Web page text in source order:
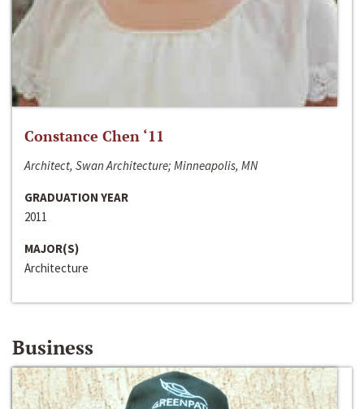
Constance Chen ‘11
Architect, Swan Architecture; Minneapolis, MN
GRADUATION YEAR
2011
MAJOR(S)
Architecture
Business